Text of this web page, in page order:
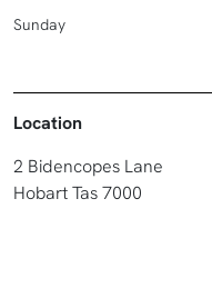
Sunday
Location
2 Bidencopes Lane
Hobart Tas 7000